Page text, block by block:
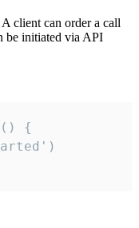
client can order a call
be initiated via API
{